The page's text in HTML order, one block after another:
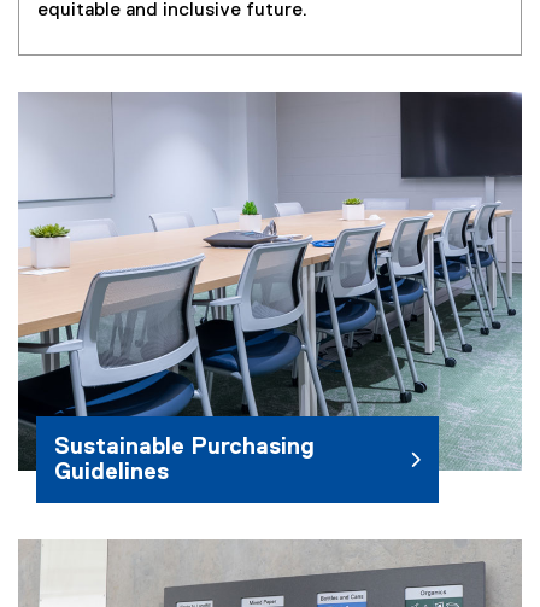
equitable and inclusive future.
Sustainable Purchasing
Guidelines